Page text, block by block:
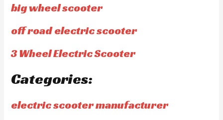
big wheel scooter
off road electric scooter
3 Wheel Electric Scooter
Categories:
electric scooter manufacturer